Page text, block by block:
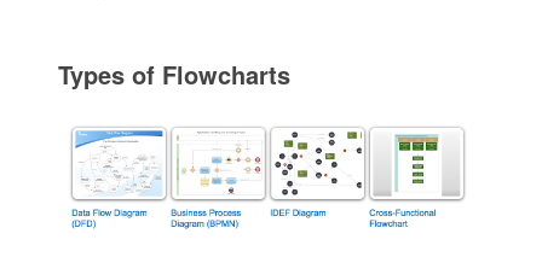
Types of Flowcharts